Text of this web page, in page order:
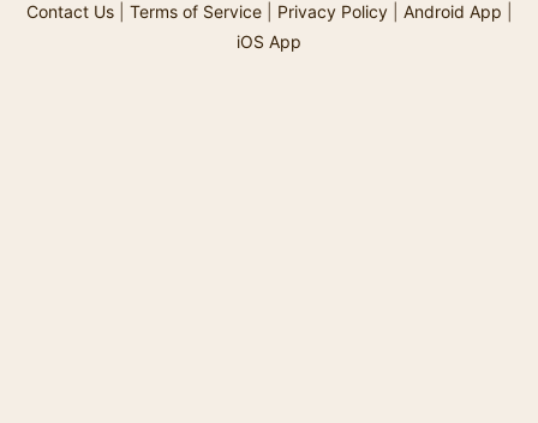
Contact Us| Terms of Service| Privacy Policy| Android App
iOS App